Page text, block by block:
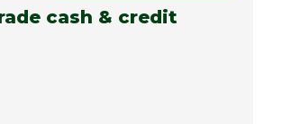
cash & credit